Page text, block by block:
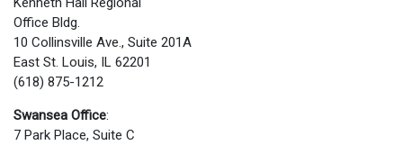
Office Bldg.
10 Collinsville Ave., Suite 201A
East St. Louis, IL 62201
(618) 875-1212
Swansea Office:
7 Park Place, Suite C